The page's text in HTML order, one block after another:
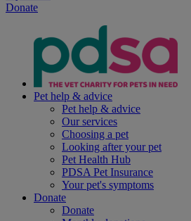
Donate
Pet help & advice
Pet help & advice
Our services
Choosing a pet
Looking after your pet
Pet Health Hub
PDSA Pet Insurance
Your pet's symptoms
Donate
Donate